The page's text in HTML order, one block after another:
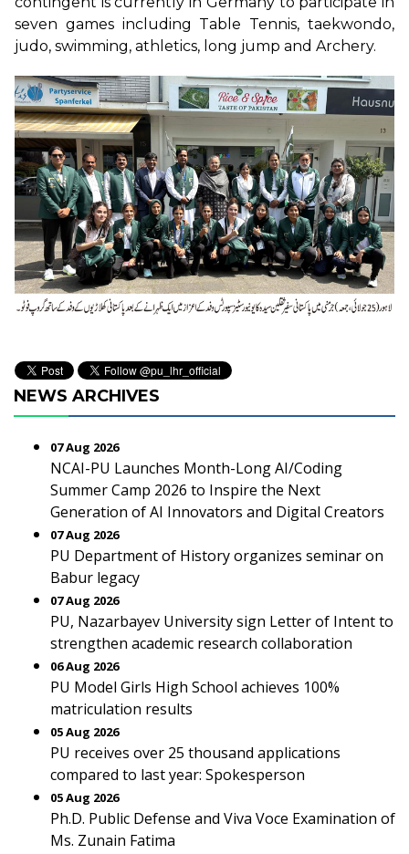
seven games including Table Tennis, taekwondo,
judo, swimming, athletics, long jump and Archery.
NEWS ARCHIVES
07 Aug 2026
NCAI-PU Launches Month-Long AI/Coding
Summer Camp 2026 to Inspire the Next
Generation of AI Innovators and Digital Creators
07 Aug 2026
PU Department of History organizes seminar on
Babur legacy
07 Aug 2026
PU, Nazarbayev University sign Letter of Intent to
strengthen academic research collaboration
06 Aug 2026
PU Model Girls High School achieves 100%
matriculation results
05 Aug 2026
PU receives over 25 thousand applications
compared to last year: Spokesperson
05 Aug 2026
Ph.D. Public Defense and Viva Voce Examination of
Ms. Zunain Fatima